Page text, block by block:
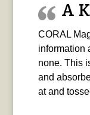
A
CORAL
information
none. This
and
at and